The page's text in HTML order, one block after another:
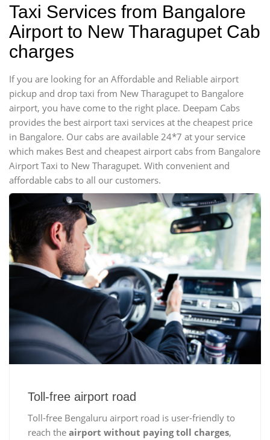
Taxi Services from Bangalore
Airport to New Tharagupet Cab
charges
If you are looking for an Affordable and Reliable airport
pickup and drop taxi from New Tharagupet to Bangalore
airport, you have come to the right place. Deepam Cabs
provides the best airport taxi services at the cheapest price
in Bangalore. Our cabs are available 24*7 at your service
which makes Best and cheapest airport cabs from Bangalore
Airport Taxi to New Tharagupet. With convenient and
affordable cabs to all our customers.
Toll-free airport road
Toll-free Bengaluru airport road is user-friendly to
reach the airport without paying toll charges,